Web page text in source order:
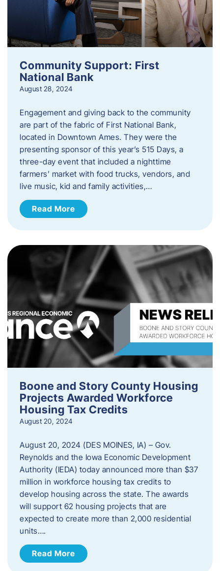
Community Support: First
National Bank
August 28, 2024
Engagement and giving back to the community
are part of the fabric of First National Bank,
located in Downtown Ames. They were the
presenting sponsor of this year’s 515 Days, a
three-day event that included a nighttime
farmers’ market with food trucks, vendors, and
live music, kid and family activities,…
Read More
Boone and Story County Housing
Projects Awarded Workforce
Housing Tax Credits
August 20, 2024
August 20, 2024 (DES MOINES, IA) – Gov.
Reynolds and the Iowa Economic Development
Authority (IEDA) today announced more than $37
million in workforce housing tax credits to
develop housing across the state. The awards
will support 62 housing projects that are
expected to create more than 2,000 residential
units….
Read More